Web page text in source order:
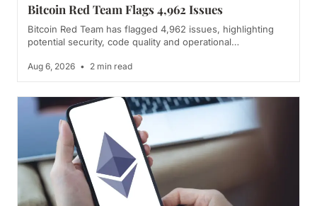
Bitcoin Red Team Flags 4,962 Issues
Bitcoin Red Team has flagged 4,962 issues, highlighting
potential security, code quality and operational…
Aug 6, 2026 • 2 min read